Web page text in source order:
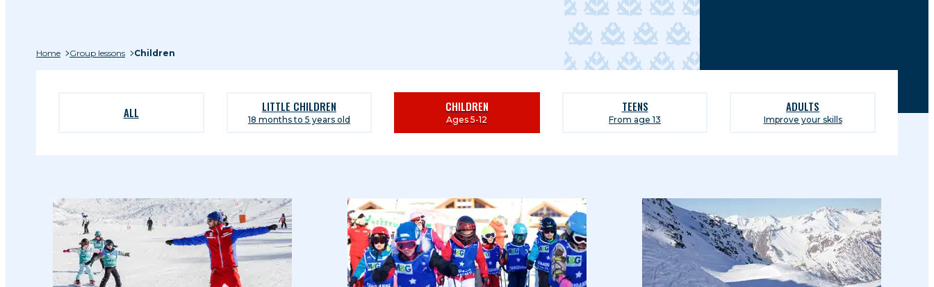
Home Group lessons Children
ALL LITTLE CHILDREN
18 months to 5 years old
CHILDREN
Ages 5-12
TEENS
From age 13
ADULTS
Improve your skills